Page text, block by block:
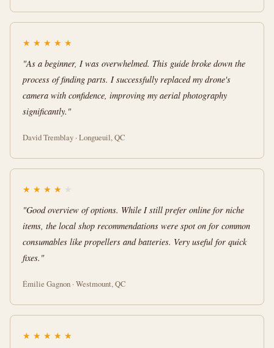
★ ★ ★ ★ ★
"As a beginner, I was overwhelmed. This guide broke down the
process of finding parts. I successfully replaced my drone's
camera with confidence, improving my aerial photography
significantly."
David Tremblay · Longueuil, QC
★ ★ ★ ★ ★
"Good overview of options. While I still prefer online for niche
items, the local shop recommendations were spot on for common
consumables like propellers and batteries. Very useful for quick
fixes."
Émilie Gagnon · Westmount, QC
★ ★ ★ ★ ★